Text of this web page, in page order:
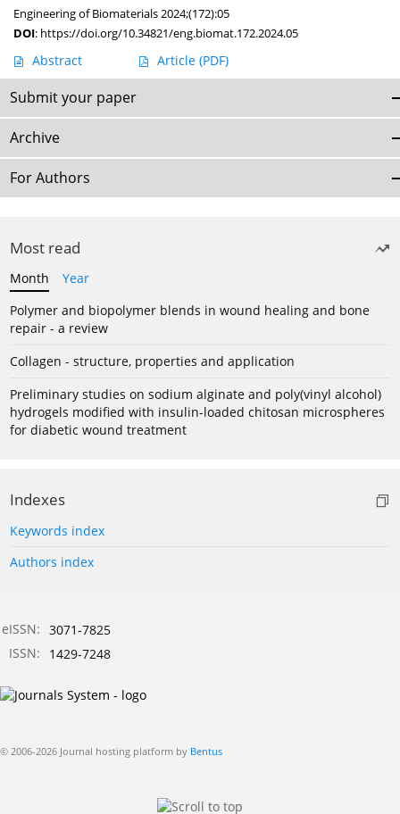
Engineering of Biomaterials 2024;(172):05
DOI: https://doi.org/10.34821/eng.biomat.172.2024.05
Abstract Article (PDF)
Submit your paper
Archive
For Authors
Most read
Month
Year
Polymer and biopolymer blends in wound healing and bone
repair - a review
Collagen - structure, properties and application
Preliminary studies on sodium alginate and poly(vinyl alcohol)
hydrogels modified with insulin-loaded chitosan microspheres
for diabetic wound treatment
Indexes
Keywords index
Authors index
eISSN: 3071-7825
ISSN:
1429-7248
© 2006-2026 Journal hosting platform by Bentus